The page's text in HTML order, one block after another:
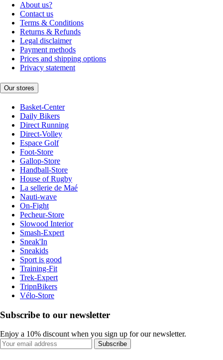
About us?
Contact us
Terms & Conditions
Returns & Refunds
Legal disclaimer
Payment methods
Prices and shipping options
Privacy statement
Our stores
Basket-Center
Daily Bikers
Direct Running
Direct-Volley
Espace Golf
Foot-Store
Gallop-Store
Handball-Store
House of Rugby
La sellerie de Maé
Nauti-wave
On-Fight
Pecheur-Store
Slowood Interior
Smash-Expert
Sneak'In
Sneakids
Sport is good
Training-Fit
Trek-Expert
TripnBikers
Vélo-Store
Subscribe to our newsletter
Enjoy a 10% discount when you sign up for our newsletter.
Subscribe